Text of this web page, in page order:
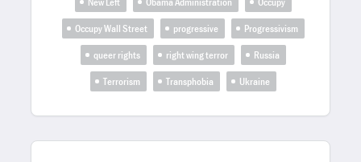
Occupy Wall Street
progressive
Progressivism
queer rights
right wing terror
Russia
Terrorism
Transphobia Ukraine